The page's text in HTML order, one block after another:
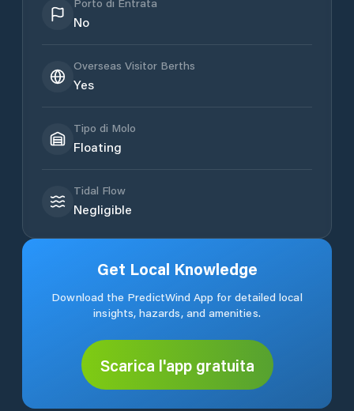
No
Overseas Visitor Berths
Yes
Tipo di Molo
Floating
Tidal Flow
Negligible
Get Local Knowledge
Download the PredictWind App for detailed local
insights, hazards, and amenities.
Scarica l'app gratuita